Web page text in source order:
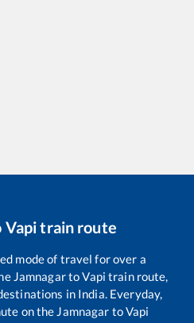
Vapitrain route
mode of travel for over a
JamnagartoVapi train route,
in India. Everyday,
on the Jamnagar toVapi